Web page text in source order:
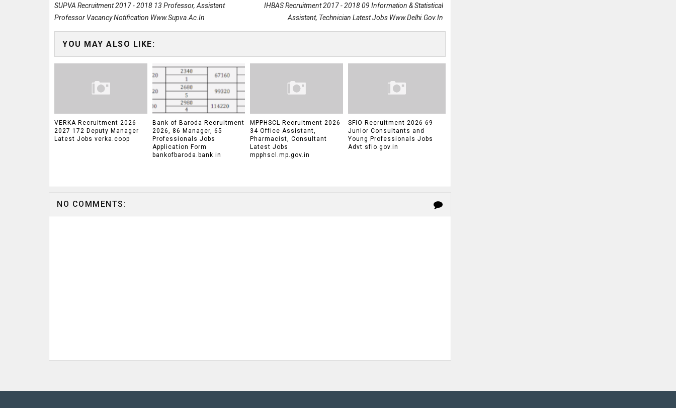
SUPVA Recruitment 2017 - 2018 13 Professor, Assistant
Professor Vacancy Notification Www.supva.ac.in
IHBAS Recruitment 2017 - 2018 09 Information & Statistical
Assistant, Technician Latest Jobs Www.delhi.gov.in
YOU MAY ALSO LIKE:
VERKA Recruitment 2026 -
2027 172 Deputy Manager
Latest Jobs verka.coop
Bank of Baroda Recruitment
2026, 86 Manager, 65
Professionals Jobs
Application Form
bankofbaroda.bank.in
MPPHSCL Recruitment 2026
34 Office Assistant,
Pharmacist, Consultant
Latest Jobs
mpphscl.mp.gov.in
SFIO Recruitment 2026 69
Junior Consultants and
Young Professionals Jobs
Advt sfio.gov.in
NO COMMENTS: